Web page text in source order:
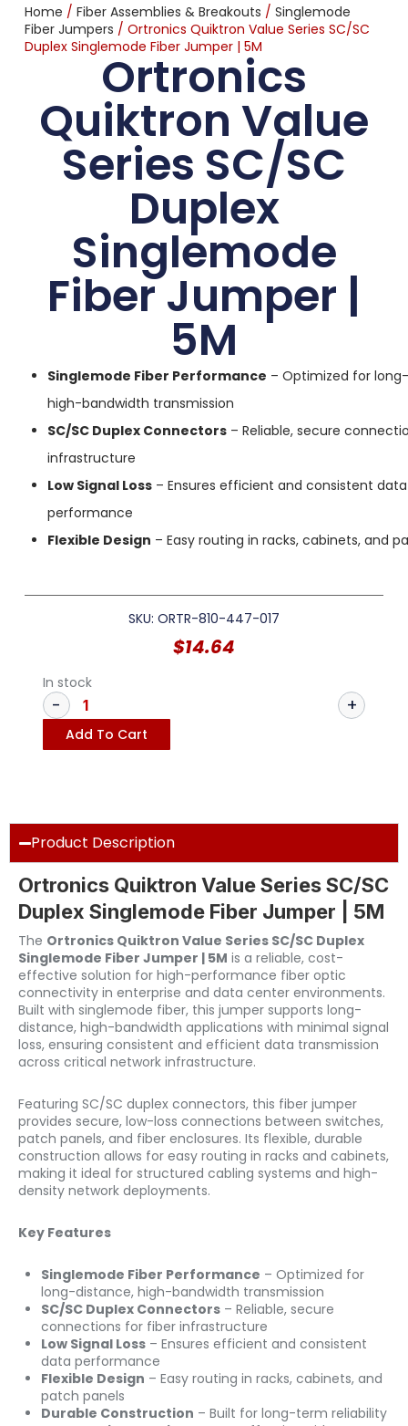
Home / Fiber Assemblies & Breakouts / Singlemode
Fiber Jumpers / Ortronics Quiktron Value Series SC/SC
Duplex Singlemode Fiber Jumper | 5M
Ortronics
Quiktron Value
Series SC/SC
Duplex
Singlemode
Fiber Jumper |
5M
Singlemode Fiber Performance – Optimized for
high-bandwidth transmission
SC/SC Duplex Connectors– Reliable, secure
infrastructure
Low Signal Loss– Ensures efficient and consistent data
performance
Flexible Design – Easy routing in racks, cabinets, and
SKU: ORTR-810-447-017
$14.64
In stock
Add To Cart
Product Description
Ortronics Quiktron Value Series SC/SC
Duplex Singlemode Fiber Jumper | 5M
The Ortronics Quiktron Value Series SC/SC Duplex
Singlemode Fiber Jumper | 5M is a reliable, cost-
effective solution for high-performance fiber optic
connectivity in enterprise and data center environments.
Built with singlemode fiber, this jumper supports long-
distance, high-bandwidth applications with minimal signal
loss, ensuring consistent and efficient data transmission
across critical network infrastructure.
Featuring SC/SC duplex connectors, this fiber jumper
provides secure, low-loss connections between switches,
patch panels, and fiber enclosures. Its flexible, durable
construction allows for easy routing in racks and cabinets,
making it ideal for structured cabling systems and high-
density network deployments.
Key Features
Singlemode Fiber Performance – Optimized for
long-distance, high-bandwidth transmission
SC/SC Duplex Connectors – Reliable, secure
connections for fiber infrastructure
Low Signal Loss – Ensures efficient and consistent
data performance
Flexible Design – Easy routing in racks, cabinets, and
patch panels
Durable Construction – Built for long-term reliability